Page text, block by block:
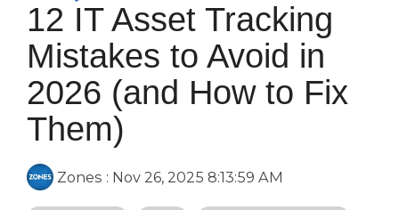
12 IT Asset Tracking
Mistakes to Avoid in
2026 (and How to Fix
Them)
Zones : Nov 26, 2025 8:13:59 AM